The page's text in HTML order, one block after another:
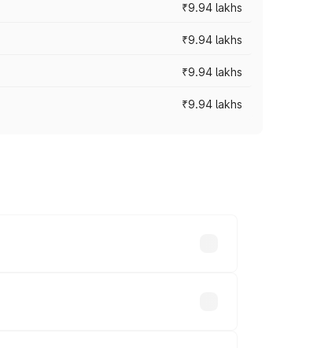
₹9.94 lakhs
₹9.94 lakhs
₹9.94 lakhs
₹9.94 lakhs